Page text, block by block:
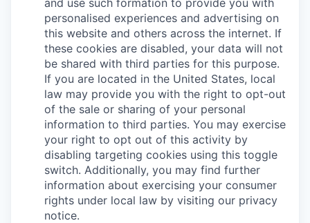
personalised experiences and advertising on
this website and others across the internet. If
these cookies are disabled, your data will not
be shared with third parties for this purpose.
If you are located in the United States, local
law may provide you with the right to opt-out
of the sale or sharing of your personal
information to third parties. You may exercise
your right to opt out of this activity by
disabling targeting cookies using this toggle
switch. Additionally, you may find further
information about exercising your consumer
rights under local law by visiting our privacy
notice.